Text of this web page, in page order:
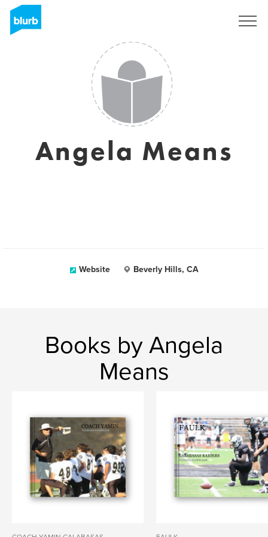
Angela Means
Website Beverly Hills, CA
Books by Angela
Means